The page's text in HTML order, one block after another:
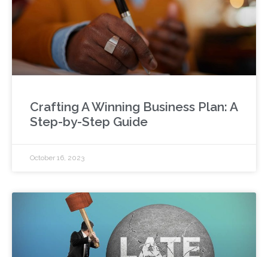
Crafting A Winning Business Plan: A
Step-by-Step Guide
October 16, 2023